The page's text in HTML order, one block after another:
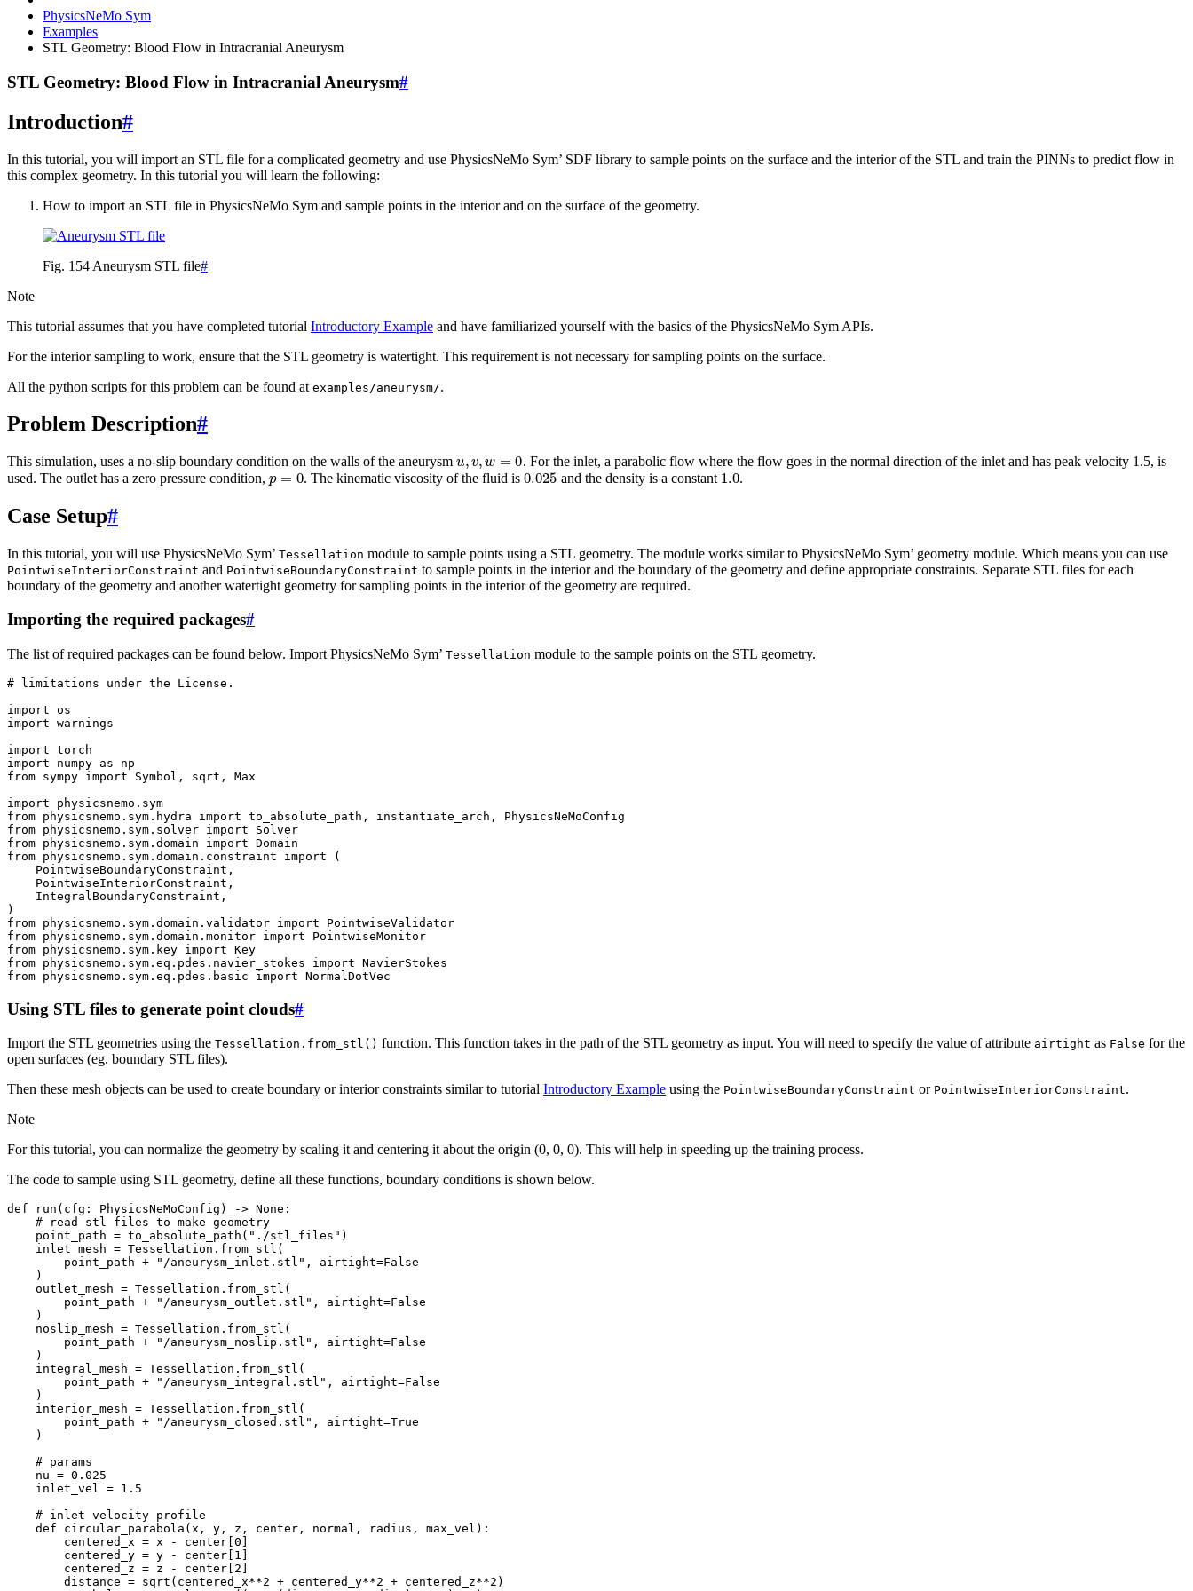
PhysicsNeMo Sym
Examples
STL Geometry: Blood Flow in Intracranial Aneurysm
STL Geometry: Blood Flow in Intracranial Aneurysm#
Introduction#
In this tutorial, you will import an STL file for a complicated geometry and use PhysicsNeMo Sym’ SDF library to sample points on the surface and the interior of the STL and train the PINNs to predict flow in
this complex geometry. In this tutorial you will learn the following:
How to import an STL file in PhysicsNeMo Sym and sample points in the interior and on the surface of the geometry.
Fig. 154 Aneurysm STL file#
Note
This tutorial assumes that you have completed tutorial Introductory Example and have familiarized yourself with the basics of the PhysicsNeMo Sym APIs.
For the interior sampling to work, ensure that the STL geometry is watertight. This requirement is not necessary for sampling points on the surface.
All the python scripts for this problem can be found at examples/aneurysm/.
Problem Description#
This simulation, uses a no-slip boundary condition on the walls of the aneurysm
. For the inlet, a parabolic flow where the flow goes in the normal direction of the inlet and has peak velocity 1.5, is
used. The outlet has a zero pressure condition, p=0 . The kinematic viscosity of the fluid is 0.025and the density is a constant 1.0.
Case Setup#
In this tutorial, you will use PhysicsNeMo Sym’ Tessellation module to sample points using a STL geometry. The module works similar to PhysicsNeMo Sym’ geometry module. Which means you can use
PointwiseInteriorConstraint and PointwiseBoundaryConstraint to sample points in the interior and the boundary of the geometry and define appropriate constraints. Separate STL files for each
boundary of the geometry and another watertight geometry for sampling points in the interior of the geometry are required.
Importing the required packages#
The list of required packages can be found below. Import PhysicsNeMo Sym’ Tessellation module to the sample points on the STL geometry.
# limitations under the License.
import os
import warnings
import torch
import
numpy as
np
from sympy import Symbol , sqrt ,
Max
import
physicsnemo.sym
from physicsnemo.sym.hydra import to_absolute_path , instantiate_arch ,
PhysicsNeMoConfig
from physicsnemo.sym.solver import
Solver
from physicsnemo.sym.domain import Domain
from physicsnemo.sym.domain.constraint import
(
PointwiseBoundaryConstraint ,
PointwiseInteriorConstraint ,
IntegralBoundaryConstraint ,
)
from physicsnemo.sym.domain.validator import
PointwiseValidator
from physicsnemo.sym.domain.monitor import
PointwiseMonitor
from physicsnemo.sym.key import Key
from physicsnemo.sym.eq.pdes.navier_stokes import NavierStokes
from physicsnemo.sym.eq.pdes.basic import NormalDotVec
Using STL files to generate point clouds#
Import the STL geometries using the Tessellation.from_stl() function. This function takes in the path of the STL geometry as input. You will need to specify the value of attribute airtight as False for the
open surfaces (eg. boundary STL files).
Then these mesh objects can be used to create boundary or interior constraints similar to tutorial Introductory Example using the PointwiseBoundaryConstraint or PointwiseInteriorConstraint.
Note
For this tutorial, you can normalize the geometry by scaling it and centering it about the origin (0, 0, 0). This will help in speeding up the training process.
The code to sample using STL geometry, define all these functions, boundary conditions is shown below.
def run ( cfg : PhysicsNeMoConfig ) -> None :
# read stl files to make geometry
point_path = to_absolute_path ( "./stl_files" )
inlet_mesh = Tessellation . from_stl (
point_path + "/aneurysm_inlet.stl" , airtight=False
)
outlet_mesh = Tessellation . from_stl (
point_path + "/aneurysm_outlet.stl" , airtight=False
)
noslip_mesh = Tessellation . from_stl (
point_path + "/aneurysm_noslip.stl" , airtight=False
)
integral_mesh = Tessellation . from_stl (
point_path + "/aneurysm_integral.stl" , airtight=False
)
interior_mesh = Tessellation . from_stl (
point_path + "/aneurysm_closed.stl" , airtight=True
)
# params
nu = 0.025
inlet_vel = 1.5
# inlet velocity profile
def
circular_parabola ( x , y , z , center , normal , radius , max_vel ):
centered_x = x - center 0
centered_y = y - center 1
centered_z = z - center 2
distance = sqrt ( centered_x**2 + centered_y**2 + centered_z**2 )